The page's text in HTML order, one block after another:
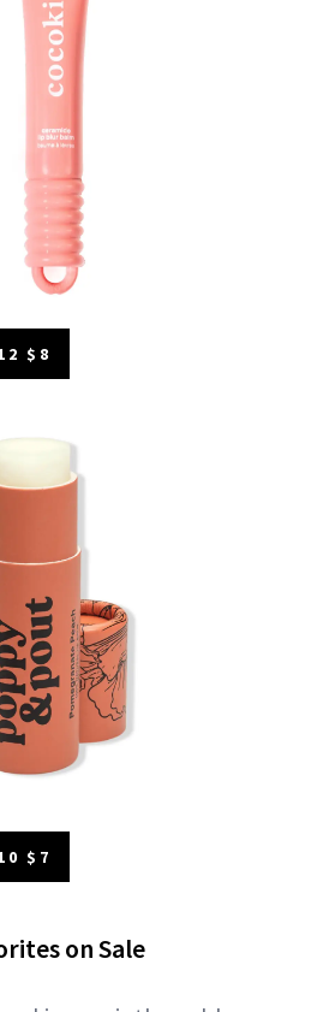
$8
$7
on Sale